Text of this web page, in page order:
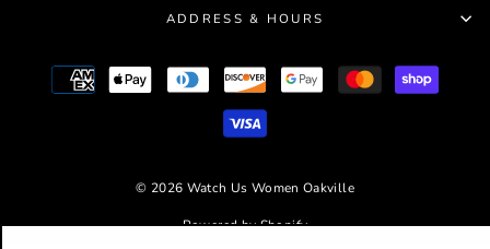
ADDRESS & HOURS
© 2026 Watch Us Women Oakville
Powered by Shopify